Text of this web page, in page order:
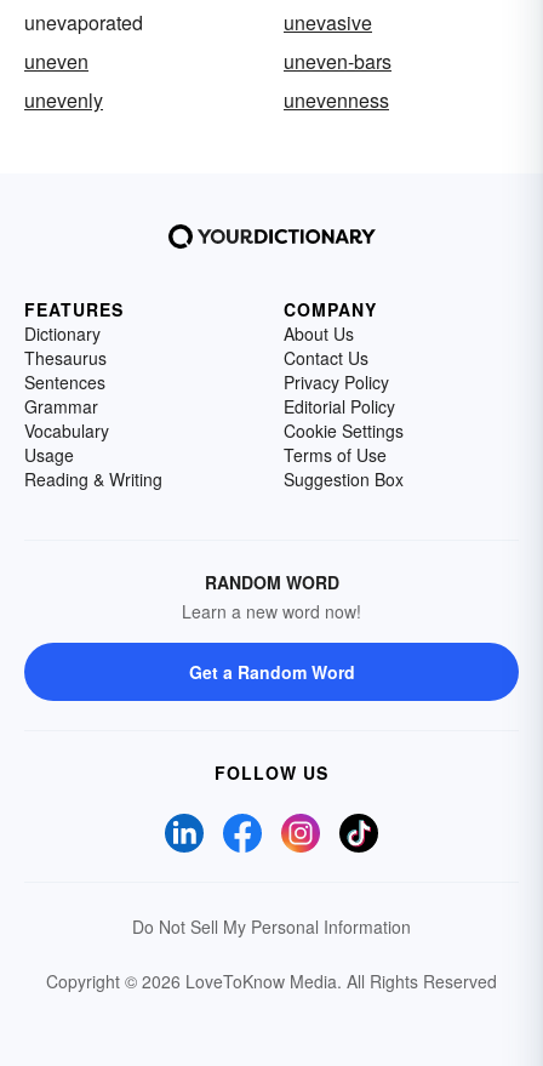
unevaporated
unevasive
uneven
uneven-bars
unevenly
unevenness
FEATURES
Dictionary
Thesaurus
Sentences
Grammar
Vocabulary
Usage
Reading & Writing
COMPANY
About Us
Contact Us
Privacy Policy
Editorial Policy
Cookie Settings
Terms of Use
Suggestion Box
RANDOM WORD
Learn a new word now!
Get a Random Word
FOLLOW US
Do Not Sell My Personal Information
Copyright © 2026 LoveToKnow Media. All Rights Reserved